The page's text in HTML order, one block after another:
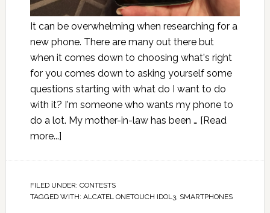
It can be overwhelming when researching for a
new phone. There are many out there but
when it comes down to choosing what's right
for you comes down to asking yourself some
questions starting with what do I want to do
with it? I'm someone who wants my phone to
do a lot. My mother-in-law has been … [Read
more...]
FILED UNDER: CONTESTS
TAGGED WITH: ALCATEL ONETOUCH IDOL3, SMARTPHONES